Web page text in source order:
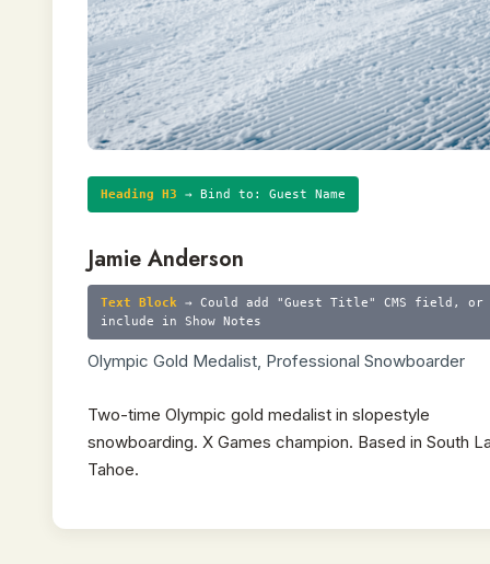
Heading H3 → Bind to: Guest Name
Jamie Anderson
Text Block → Could add "Guest Title" CMS field, or
include in Show Notes
Olympic Gold Medalist, Professional Snowboarder
Two-time Olympic gold medalist in slopestyle
snowboarding. X Games champion. Based in South
Tahoe.